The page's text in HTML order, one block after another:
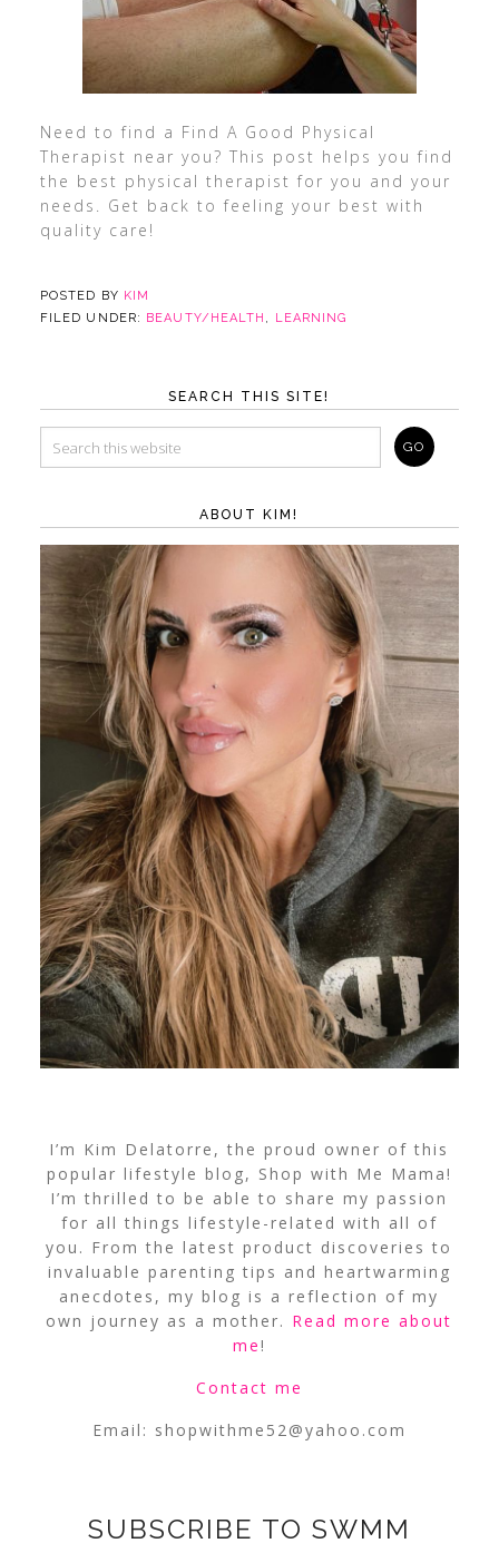
Need to find a Find A Good Physical
Therapist near you? This post helps you find
the best physical therapist for you and your
needs. Get back to feeling your best with
quality care!
POSTED BY KIM
FILED UNDER: BEAUTY/HEALTH , LEARNING
SEARCH THIS SITE!
ABOUT KIM!
I’m Kim Delatorre, the proud owner of this
popular lifestyle blog, Shop with Me Mama!
I’m thrilled to be able to share my passion
for all things lifestyle-related with all of
you. From the latest product discoveries to
invaluable parenting tips and heartwarming
anecdotes, my blog is a reflection of my
own journey as a mother. Read more about
me!
Contact me
Email: shopwithme52@yahoo.com
SUBSCRIBE TO SWMM